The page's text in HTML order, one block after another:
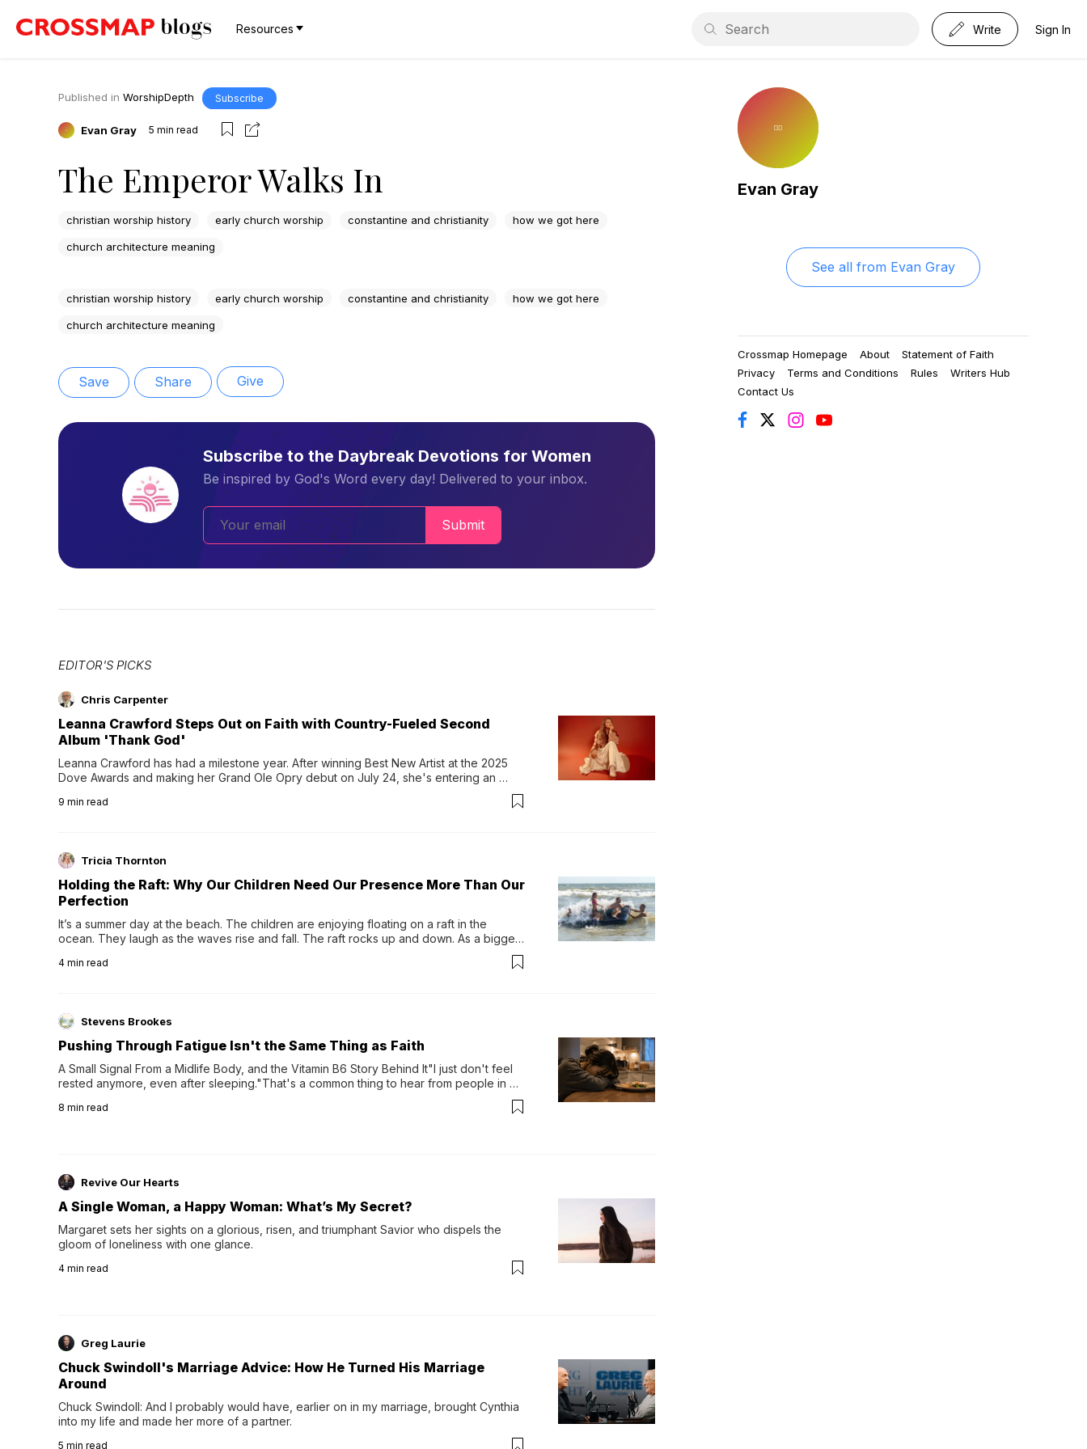
Resources Write Sign In
Published in WorshipDepth Subscribe
Evan Gray 5 min read
The Emperor Walks In
christian worship history early church worship constantine and christianity how we got here
church architecture meaning
christian worship history early church worship constantine and christianity how we got here
church architecture meaning
Save Share Give
Subscribe to the Daybreak Devotions for Women
Be inspired by God's Word every day! Delivered to your inbox.
Submit
EDITOR'S PICKS
Chris Carpenter
Leanna Crawford Steps Out on Faith with Country-Fueled Second
Album 'Thank God'
Leanna Crawford has had a milestone year. After winning Best New Artist at the 2025
Dove Awards and making her Grand Ole Opry debut on July 24, she's entering an
Following her acclaimed debut, Still Waters, this...
9 min read
Tricia Thornton
Holding the Raft: Why Our Children Need Our Presence More Than Our
Perfection
It’s a summer day at the beach. The children are enjoying floating on a raft in the
ocean. They laugh as the waves rise and fall. The raft rocks up and down. As a bigger
wave comes, they grip the sides as the raft wobbles beneath them. Then, they relax...
4 min read
Stevens Brookes
Pushing Through Fatigue Isn't the Same Thing as Faith
A Small Signal From a Midlife Body, and the Vitamin B6 Story Behind It"I just don't feel
rested anymore, even after sleeping."That's a common thing to hear from people in
night's sleep leaves...
8 min read
Revive Our Hearts
A Single Woman, a Happy Woman: What’s My Secret?
Margaret sets her sights on a glorious, risen, and triumphant Savior who dispels the
gloom of loneliness with one glance.
4 min read
Greg Laurie
Chuck Swindoll's Marriage Advice: How He Turned His Marriage
Around
Chuck Swindoll: And I probably would have, earlier on in my marriage, brought Cynthia
into my life and made her more of a partner.
5 min read
Evan Gray
See all from Evan Gray
Crossmap Homepage About
Statement of Faith
Privacy
Terms and Conditions Rules
Writers Hub
Contact Us